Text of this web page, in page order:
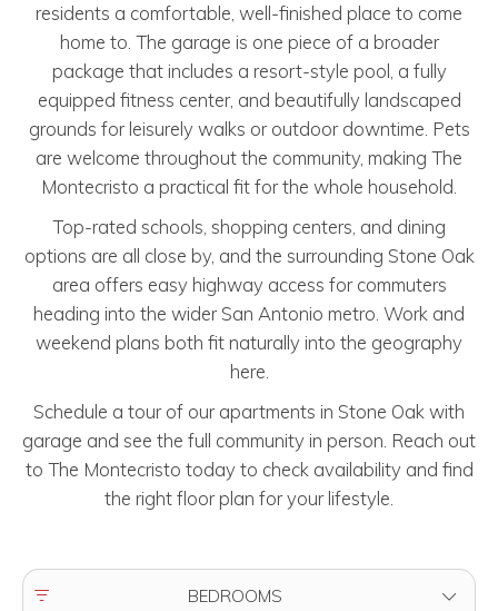
residents a comfortable, well-finished place to come
home to. The garage is one piece of a broader
package that includes a resort-style pool, a fully
equipped fitness center, and beautifully landscaped
grounds for leisurely walks or outdoor downtime. Pets
are welcome throughout the community, making The
Montecristo a practical fit for the whole household.
Top-rated schools, shopping centers, and dining
options are all close by, and the surrounding Stone Oak
area offers easy highway access for commuters
heading into the wider San Antonio metro. Work and
weekend plans both fit naturally into the geography
here.
Schedule a tour of our apartments in Stone Oak with
garage and see the full community in person. Reach out
to The Montecristo today to check availability and find
the right floor plan for your lifestyle.
FILTER BY BEDROOMS